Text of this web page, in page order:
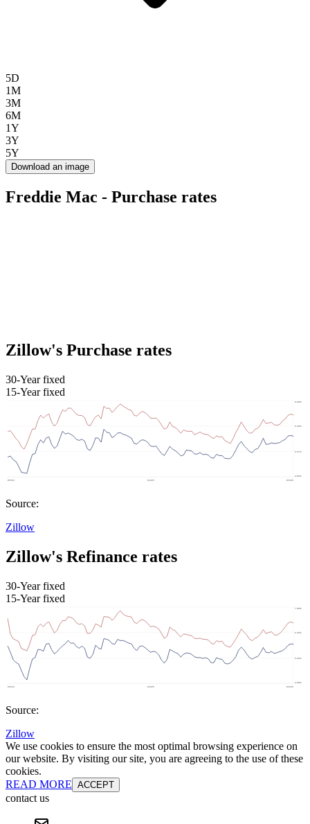
5D
1M
3M
6M
1Y
3Y
5Y
Download an image
Freddie Mac - Purchase rates
Zillow's Purchase rates
30-Year fixed
15-Year fixed
Source:
Zillow
Zillow's Refinance rates
30-Year fixed
15-Year fixed
Source:
Zillow
We use cookies to ensure the most optimal browsing experience on
our website. By visiting our site, you are agreeing to the use of these
cookies.
READ MORE ACCEPT
contact us